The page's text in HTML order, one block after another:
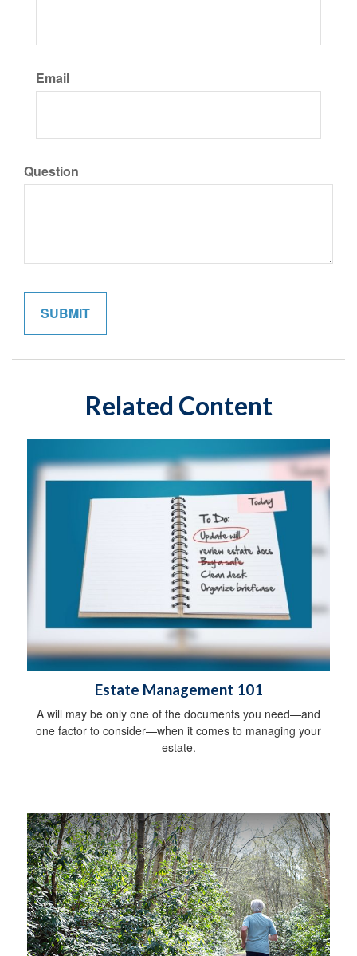
Email
Question
Related Content
Estate Management 101
A will may be only one of the documents you need—and
one factor to consider—when it comes to managing your
estate.